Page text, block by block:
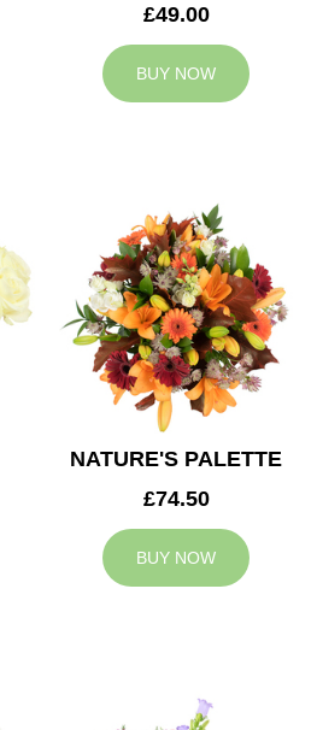
£49.00
BUY NOW
NATURE'S PALETTE
£74.50
BUY NOW